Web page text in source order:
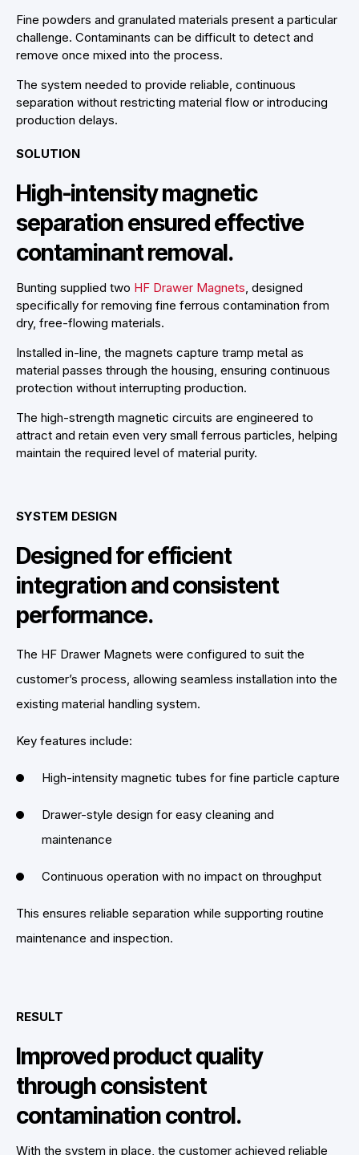
Fine powders and granulated materials present a particular
challenge. Contaminants can be difficult to detect and
remove once mixed into the process.
The system needed to provide reliable, continuous
separation without restricting material flow or introducing
production delays.
SOLUTION
High-intensity magnetic
separation ensured effective
contaminant removal.
Bunting supplied two HF Drawer Magnets, designed
specifically for removing fine ferrous contamination from
dry, free-flowing materials.
Installed in-line, the magnets capture tramp metal as
material passes through the housing, ensuring continuous
protection without interrupting production.
The high-strength magnetic circuits are engineered to
attract and retain even very small ferrous particles, helping
maintain the required level of material purity.
SYSTEM DESIGN
Designed for efficient
integration and consistent
performance.
The HF Drawer Magnets were configured to suit the
customer’s process, allowing seamless installation into the
existing material handling system.
Key features include:
High-intensity magnetic tubes for fine particle capture
Drawer-style design for easy cleaning and
maintenance
Continuous operation with no impact on throughput
This ensures reliable separation while supporting routine
maintenance and inspection.
RESULT
Improved product quality
through consistent
contamination control.
With the system in place, the customer achieved reliable